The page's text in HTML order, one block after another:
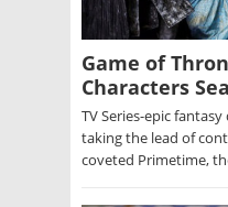
Game of
Characters
TV Series-epic
taking the lead of
coveted Primetime,